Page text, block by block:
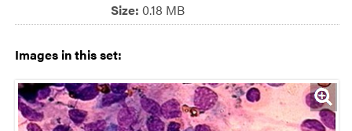
Size: 0.18 MB
Images in this set: